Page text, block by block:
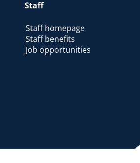
Staff
Staff homepage
Staff benefits
Job opportunities